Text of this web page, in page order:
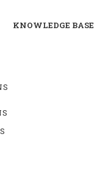
KNOWLEDGE BASE